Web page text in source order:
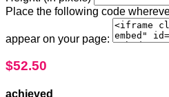
Place the following code
appear on your page:
$52.50
achieved